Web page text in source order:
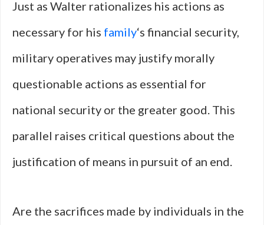
Just as Walter rationalizes his actions as
necessary for his family‘s financial security,
military operatives may justify morally
questionable actions as essential for
national security or the greater good. This
parallel raises critical questions about the
justification of means in pursuit of an end.
Are the sacrifices made by individuals in the